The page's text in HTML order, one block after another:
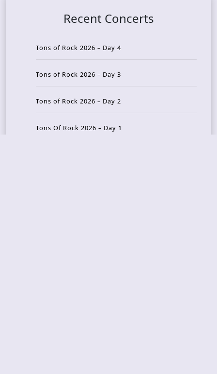
Recent Concerts
Tons of Rock 2026 – Day 4
Tons of Rock 2026 – Day 3
Tons of Rock 2026 – Day 2
Tons Of Rock 2026 – Day 1